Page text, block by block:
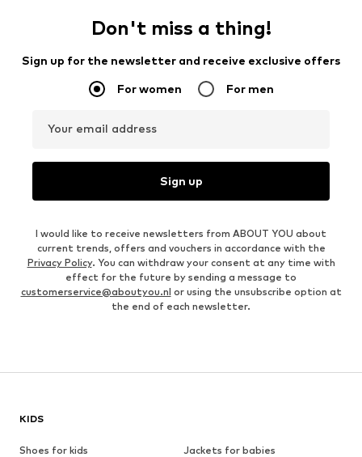
Don't miss a thing!
Sign up for the newsletter and receive exclusive offers
For women For men
Your email address
Sign up
I would like to receive newsletters from ABOUT YOU about
current trends, offers and vouchers in accordance with the
Privacy Policy. You can withdraw your consent at any time with
effect for the future by sending a message to
customerservice@aboutyou.nl or using the unsubscribe option at
the end of each newsletter.
KIDS
Shoes for kids
Jackets for babies